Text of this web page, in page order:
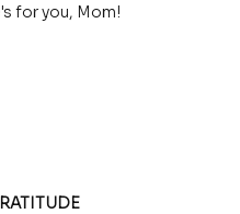
for you, Mom!